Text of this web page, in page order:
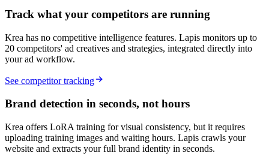
Track what your competitors are running
Krea has no competitive intelligence features. Lapis monitors up to
20 competitors' ad creatives and strategies, integrated directly into
your ad workflow.
See competitor tracking
Brand detection in seconds, not hours
Krea offers LoRA training for visual consistency, but it requires
uploading training images and waiting hours. Lapis crawls your
website and extracts your full brand identity in seconds.